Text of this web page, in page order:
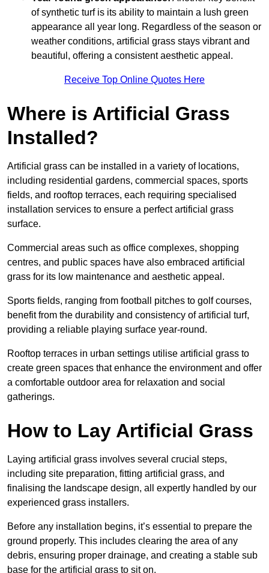
of synthetic turf is its ability to maintain a lush green
appearance all year long. Regardless of the season or
weather conditions, artificial grass stays vibrant and
beautiful, offering a consistent aesthetic appeal.
Receive Top Online Quotes Here
Where is Artificial Grass
Installed?
Artificial grass can be installed in a variety of locations,
including residential gardens, commercial spaces, sports
fields, and rooftop terraces, each requiring specialised
installation services to ensure a perfect artificial grass
surface.
Commercial areas such as office complexes, shopping
centres, and public spaces have also embraced artificial
grass for its low maintenance and aesthetic appeal.
Sports fields, ranging from football pitches to golf courses,
benefit from the durability and consistency of artificial turf,
providing a reliable playing surface year-round.
Rooftop terraces in urban settings utilise artificial grass to
create green spaces that enhance the environment and offer
a comfortable outdoor area for relaxation and social
gatherings.
How to Lay Artificial Grass
Laying artificial grass involves several crucial steps,
including site preparation, fitting artificial grass, and
finalising the landscape design, all expertly handled by our
experienced grass installers.
Before any installation begins, it’s essential to prepare the
ground properly. This includes clearing the area of any
debris, ensuring proper drainage, and creating a stable sub
base for the artificial grass to sit on.